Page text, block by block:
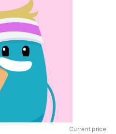
Current price